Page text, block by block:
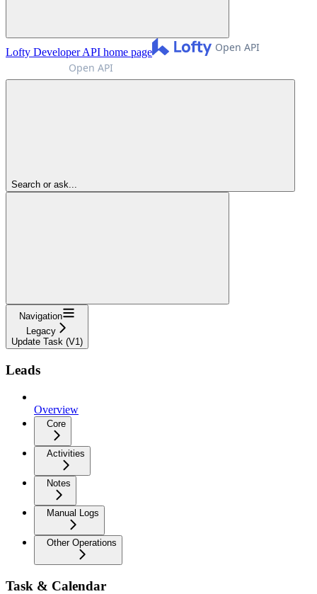
Lofty Developer API home page
Search or ask...
Navigation
Legacy
Update Task (V1)
Leads
Overview
Core
Activities
Notes
Manual Logs
Other Operations
Task & Calendar